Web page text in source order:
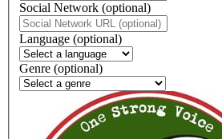
Social Network (optional)
Social
url
Language (optional)
Language
Genre (optional)
Genre